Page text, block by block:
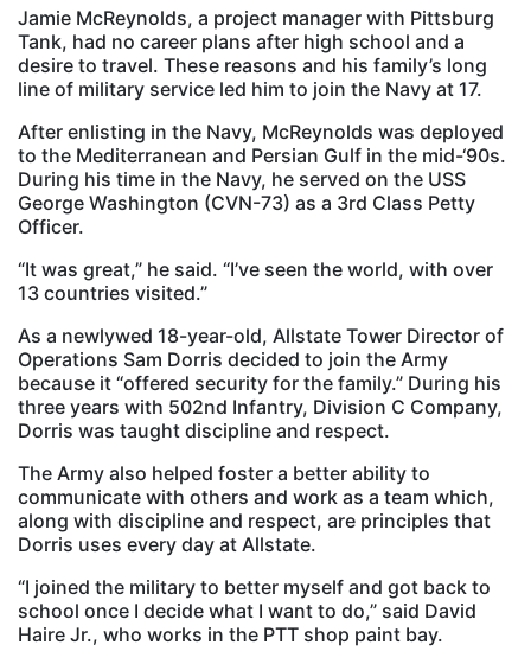
Jamie McReynolds, a project manager with Pittsburg
Tank, had no career plans after high school and a
desire to travel. These reasons and his family’s long
line of military service led him to join the Navy at 17.
After enlisting in the Navy, McReynolds was deployed
to the Mediterranean and Persian Gulf in the mid-‘90s.
During his time in the Navy, he served on the USS
George Washington (CVN-73) as a 3rd Class Petty
Officer.
“It was great,” he said. “I’ve seen the world, with over
13 countries visited.”
As a newlywed 18-year-old, Allstate Tower Director of
Operations Sam Dorris decided to join the Army
because it “offered security for the family.” During his
three years with 502nd Infantry, Division C Company,
Dorris was taught discipline and respect.
The Army also helped foster a better ability to
communicate with others and work as a team which,
along with discipline and respect, are principles that
Dorris uses every day at Allstate.
“I joined the military to better myself and got back to
school once I decide what I want to do,” said David
Haire Jr., who works in the PTT shop paint bay.